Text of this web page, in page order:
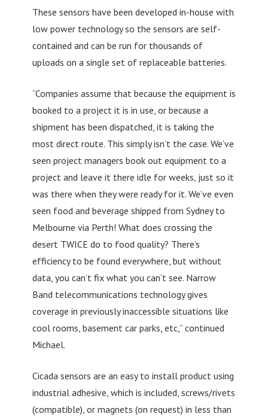
These sensors have been developed in-house with
low power technology so the sensors are self-
contained and can be run for thousands of
uploads on a single set of replaceable batteries.
“Companies assume that because the equipment is
booked to a project it is in use, or because a
shipment has been dispatched, it is taking the
most direct route. This simply isn’t the case. We’ve
seen project managers book out equipment to a
project and leave it there idle for weeks, just so it
was there when they were ready for it. We’ve even
seen food and beverage shipped from Sydney to
Melbourne via Perth! What does crossing the
desert TWICE do to food quality? There’s
efficiency to be found everywhere, but without
data, you can’t fix what you can’t see. Narrow
Band telecommunications technology gives
coverage in previously inaccessible situations like
cool rooms, basement car parks, etc,” continued
Michael.
Cicada sensors are an easy to install product using
industrial adhesive, which is included, screws/rivets
(compatible), or magnets (on request) in less than